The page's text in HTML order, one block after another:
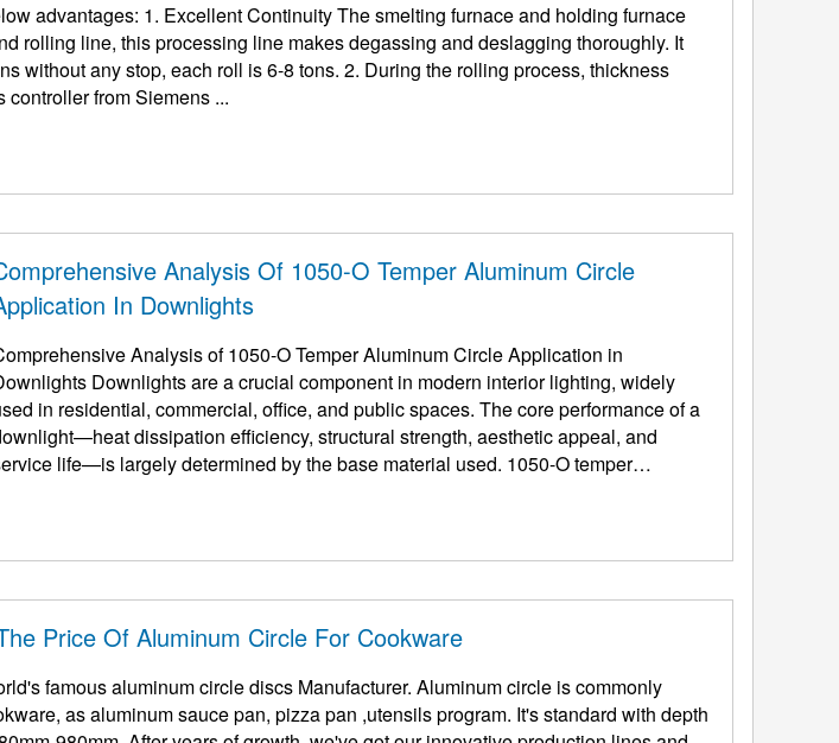
furnace and holding furnace
rolling line, this processing line makes degassing and deslagging thoroughly. It
each roll is 6-8 tons. 2. During the rolling process, thickness
from Siemens ...
Analysis Of 1050-O Temper Aluminum Circle
In Downlights
Analysis of 1050-O Temper Aluminum Circle Application in
Downlights are a crucial component in modern interior lighting, widely
in residential, commercial, office, and public spaces. The core performance of a
dissipation efficiency, structural strength, aesthetic appeal, and
life—is largely determined by the base material used. 1050-O temper
Price Of Aluminum Circle For Cookware
famous aluminum circle discs Manufacturer. Aluminum circle is commonly
as aluminum sauce pan, pizza pan ,utensils program. It's standard with depth